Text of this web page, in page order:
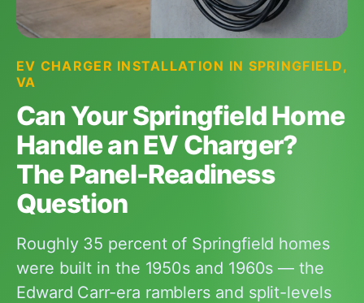
EV CHARGER INSTALLATION IN SPRINGFIELD,
VA
Can Your Springfield Home
Handle an EV Charger?
The Panel-Readiness
Question
Roughly 35 percent of Springfield homes
were built in the 1950s and 1960s — the
Edward Carr-era ramblers and split-levels